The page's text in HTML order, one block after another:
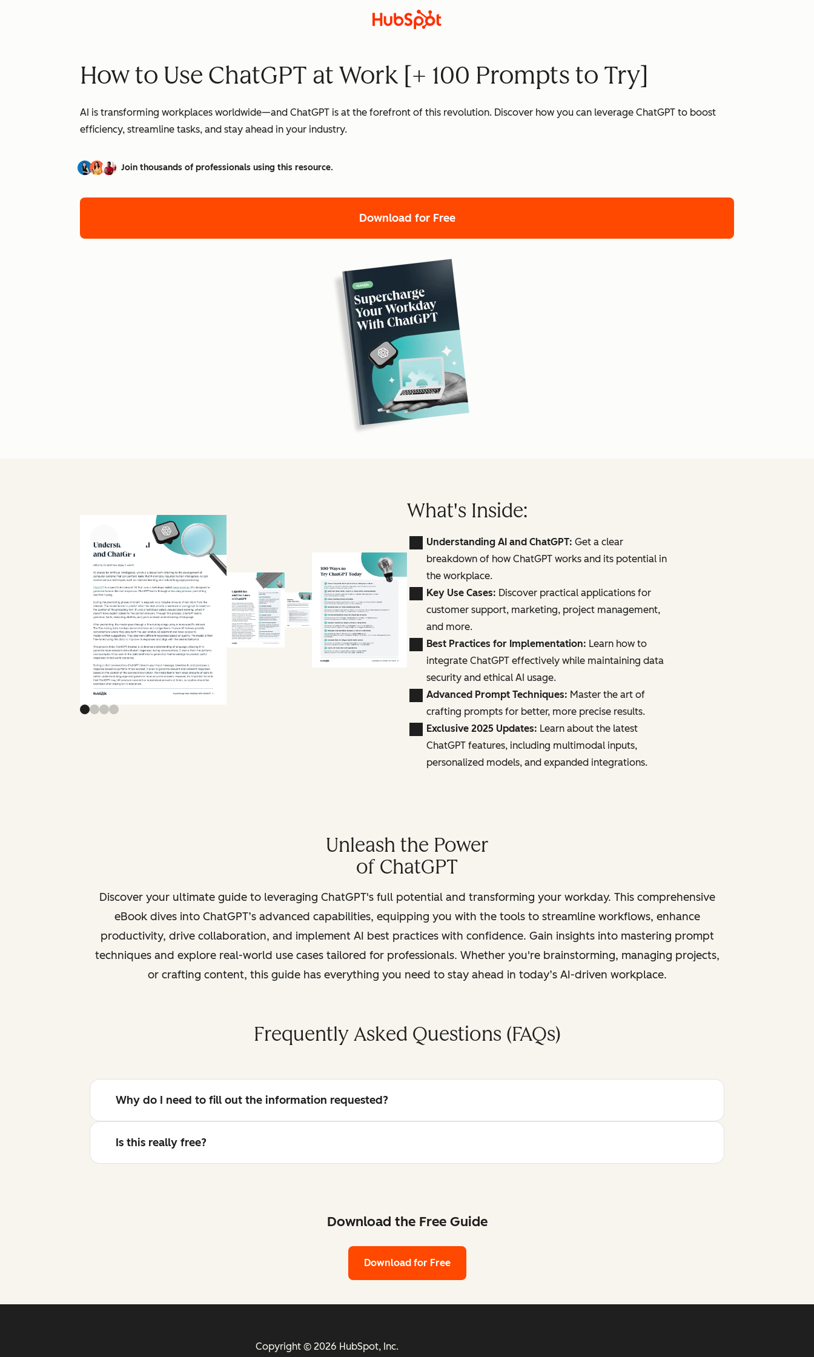
How to Use ChatGPT at Work [+ 100 Prompts to Try]
AI is transforming workplaces worldwide—and ChatGPT is at the forefront of this revolution. Discover how you can leverage ChatGPT to boost
efficiency, streamline tasks, and stay ahead in your industry.
Join thousands of professionals using this resource.
Download for Free
Previous slide
Next slide
What's Inside:
Understanding AI and ChatGPT: Get a clear
breakdown of how ChatGPT works and its potential in
the workplace.
Key Use Cases: Discover practical applications for
customer support, marketing, project management,
and more.
Best Practices for Implementation: Learn how to
integrate ChatGPT effectively while maintaining data
security and ethical AI usage.
Advanced Prompt Techniques: Master the art of
crafting prompts for better, more precise results.
Exclusive 2025 Updates: Learn about the latest
ChatGPT features, including multimodal inputs,
personalized models, and expanded integrations.
Unleash the Power
of ChatGPT
Discover your ultimate guide to leveraging ChatGPT's full potential and transforming your workday. This comprehensive
eBook dives into ChatGPT’s advanced capabilities, equipping you with the tools to streamline workflows, enhance
productivity, drive collaboration, and implement AI best practices with confidence. Gain insights into mastering prompt
techniques and explore real-world use cases tailored for professionals. Whether you're brainstorming, managing projects,
or crafting content, this guide has everything you need to stay ahead in today’s AI-driven workplace.
Frequently Asked Questions (FAQs)
Why do I need to fill out the information requested?
Is this really free?
Download the Free Guide
Download for Free
Copyright © 2026 HubSpot, Inc.